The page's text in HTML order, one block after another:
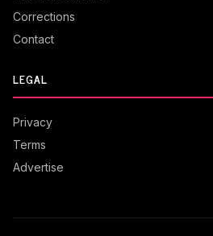
Corrections
Contact
LEGAL
Privacy
Terms
Advertise